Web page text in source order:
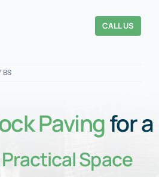
About Us
YOUR TRUST
CALL US
BS
Pavingfor a
Practical Space